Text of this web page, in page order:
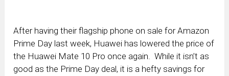
After having their flagship phone on sale for Amazon
Prime Day last week, Huawei has lowered the price of
the Huawei Mate 10 Pro once again. While it isn’t as
good as the Prime Day deal, it is a hefty savings for